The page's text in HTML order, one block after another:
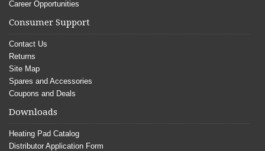
Career Opportunities
Consumer Support
Contact Us
Returns
Site Map
Spares and Accessories
Coupons and Deals
Downloads
Heating Pad Catalog
Distributor Application Form